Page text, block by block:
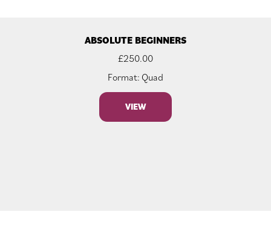
ABSOLUTE BEGINNERS
£250.00
Format: Quad
VIEW